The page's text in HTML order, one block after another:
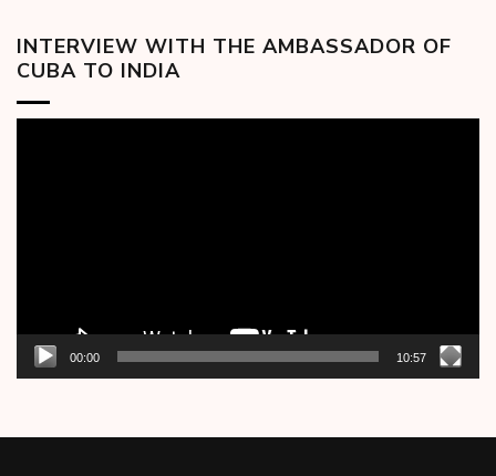
INTERVIEW WITH THE AMBASSADOR OF
CUBA TO INDIA
00:00 10:57